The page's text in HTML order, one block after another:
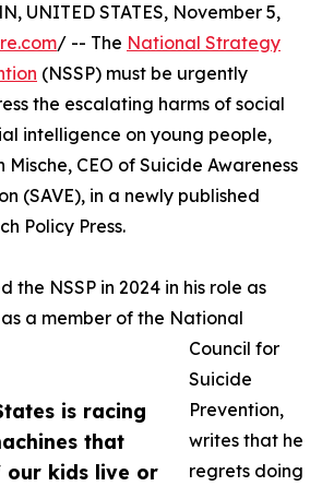
is racing
that
our kids live or
UNITED STATES, November 5,
/ -- The National Strategy
(NSSP) must be urgently
the escalating harms of social
intelligence on young people,
CEO of Suicide Awareness
(SAVE), in a newly published
Policy Press.
the NSSP in 2024 in his role as
as a member of the National
Council for
Suicide
Prevention,
writes that he
regrets doing